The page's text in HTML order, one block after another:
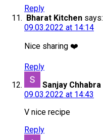
Reply
Bharat Kitchen says:
09.03.2022 at 14:14
Nice sharing ❤️
Reply
Sanjay Chhabra
09.03.2022 at 14:43
V nice recipe
Reply